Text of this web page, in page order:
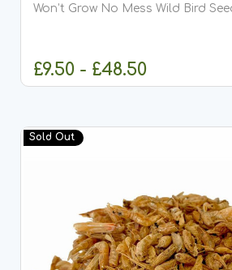
Won’t Grow No Mess Wild Bird Seed
£9.50 - £48.50
Sold Out